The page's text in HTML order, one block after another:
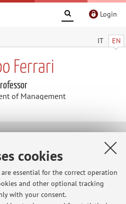
cookies
essential for the correct operation
and other optional tracking
with your consent.
Login
IT EN
Ferrari
of Management
Family Business